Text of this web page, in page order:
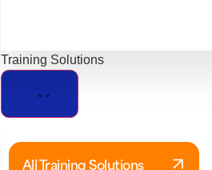
Training Solutions
All Training Solutions